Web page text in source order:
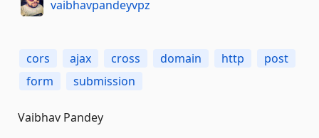
vaibhavpandeyvpz
cors ajax cross domain http
post
form
submission
Vaibhav Pandey